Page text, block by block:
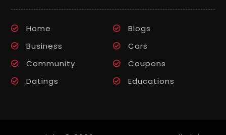
Home
Blogs
Business
Cars
Community
Coupons
Datings
Educations